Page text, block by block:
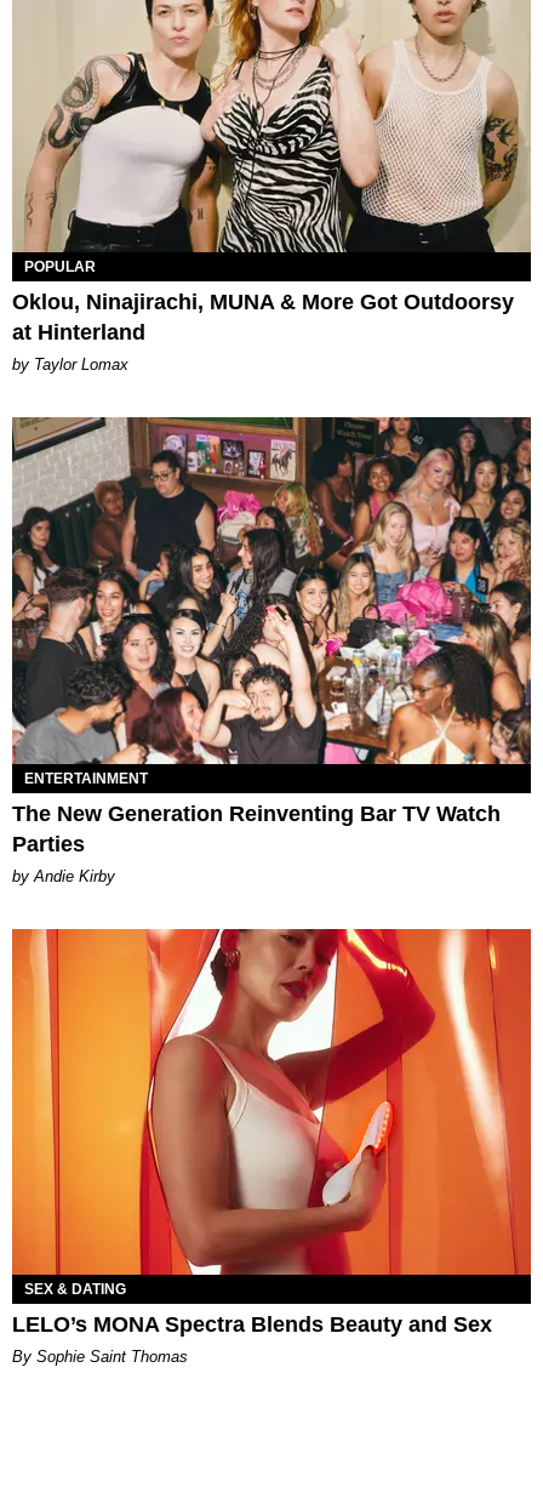
POPULAR
Oklou, Ninajirachi, MUNA & More Got Outdoorsy
at Hinterland
by Taylor Lomax
ENTERTAINMENT
The New Generation Reinventing Bar TV Watch
Parties
by Andie Kirby
SEX & DATING
LELO’s MONA Spectra Blends Beauty and Sex
By Sophie Saint Thomas